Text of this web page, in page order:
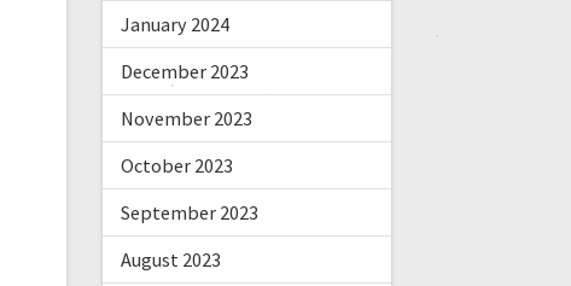
January 2024
December 2023
November 2023
October 2023
September 2023
August 2023